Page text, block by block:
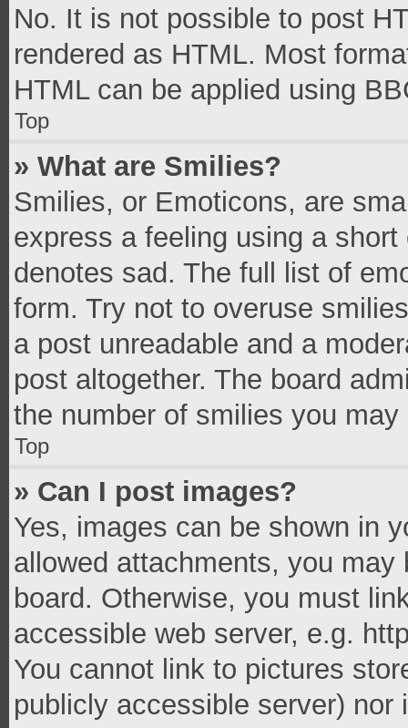
No. It is not possible to post
rendered as HTML. Most
HTML can be applied using
Top
» What are Smilies?
Smilies, or Emoticons, are
express a feeling using a
denotes sad. The full list of
form. Try not to overuse
a post unreadable and a
post altogether. The board
the number of smilies you
Top
» Can I post images?
Yes, images can be shown in
allowed attachments, you
board. Otherwise, you must
accessible web server, e.g.
You cannot link to pictures
publicly accessible server)